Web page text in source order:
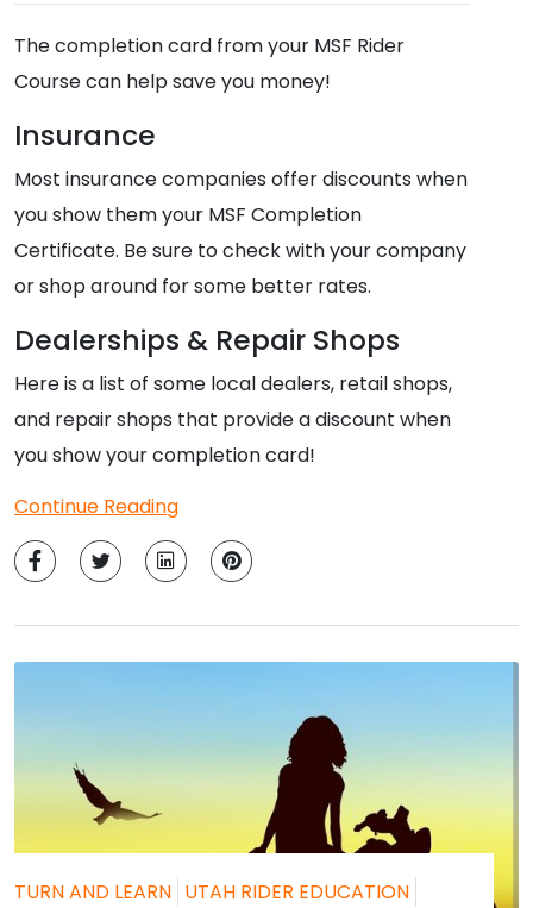
The completion card from your MSF Rider
Course can help save you money!
Insurance
Most insurance companies offer discounts when
you show them your MSF Completion
Certificate. Be sure to check with your company
or shop around for some better rates.
Dealerships & Repair Shops
Here is a list of some local dealers, retail shops,
and repair shops that provide a discount when
you show your completion card!
Continue Reading
TURN AND LEARN UTAH RIDER EDUCATION